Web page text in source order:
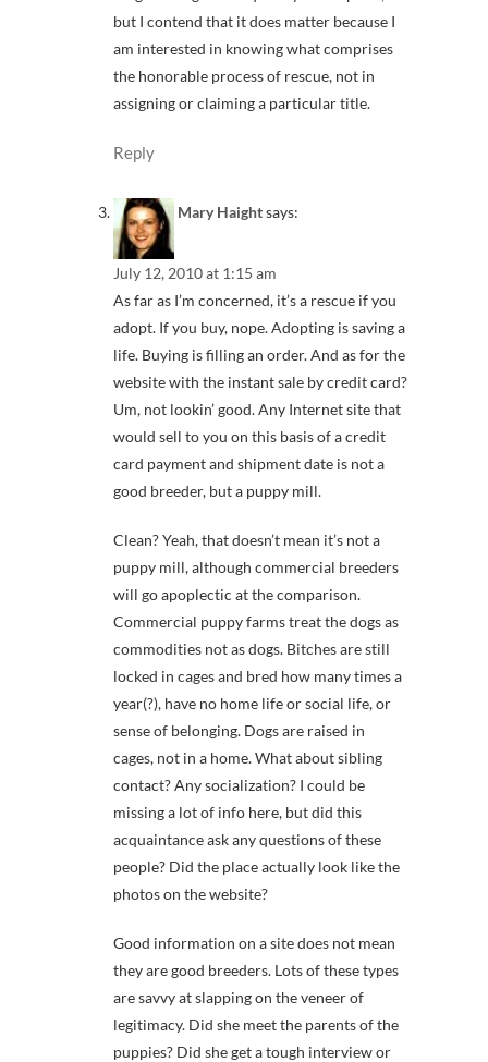
but I contend that it does matter because I
am interested in knowing what comprises
the honorable process of rescue, not in
assigning or claiming a particular title.
Reply
Mary Haightsays:
July 12, 2010 at 1:15 am
As far as I’m concerned, it’s a rescue if you
adopt. If you buy, nope. Adopting is saving a
life. Buying is filling an order. And as for the
website with the instant sale by credit card?
Um, not lookin’ good. Any Internet site that
would sell to you on this basis of a credit
card payment and shipment date is not a
good breeder, but a puppy mill.
Clean? Yeah, that doesn’t mean it’s not a
puppy mill, although commercial breeders
will go apoplectic at the comparison.
Commercial puppy farms treat the dogs as
commodities not as dogs. Bitches are still
locked in cages and bred how many times a
year(?), have no home life or social life, or
sense of belonging. Dogs are raised in
cages, not in a home. What about sibling
contact? Any socialization? I could be
missing a lot of info here, but did this
acquaintance ask any questions of these
people? Did the place actually look like the
photos on the website?
Good information on a site does not mean
they are good breeders. Lots of these types
are savvy at slapping on the veneer of
legitimacy. Did she meet the parents of the
puppies? Did she get a tough interview or